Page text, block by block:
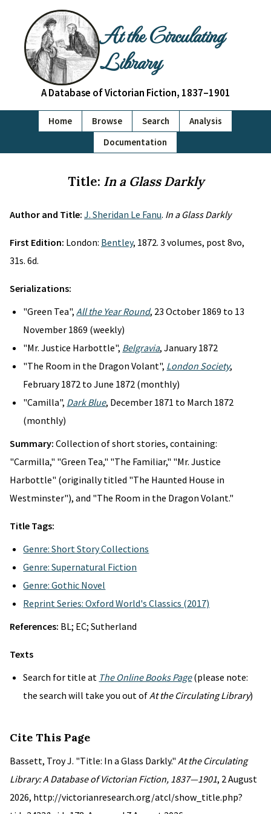
At the Circulating
Library
A Database of Victorian Fiction, 1837–1901
Home Browse Search
Analysis
Documentation
Title: In a Glass Darkly
Author and Title: J. Sheridan Le Fanu. In a Glass Darkly
First Edition: London: Bentley, 1872. 3 volumes, post 8vo,
31s. 6d.
Serializations:
"Green Tea",All the Year Round, 23 October 1869 to 13
November 1869 (weekly)
"Mr. Justice Harbottle", Belgravia, January 1872
"The Room in the Dragon Volant", London Society,
February 1872 to June 1872 (monthly)
"Camilla", Dark Blue, December 1871 to March 1872
(monthly)
Summary: Collection of short stories, containing:
"Carmilla," "Green Tea," "The Familiar," "Mr. Justice
Harbottle" (originally titled "The Haunted House in
Westminster"), and "The Room in the Dragon Volant."
Title Tags:
Genre: Short Story Collections
Genre: Supernatural Fiction
Genre: Gothic Novel
Reprint Series: Oxford World's Classics (2017)
References: BL; EC; Sutherland
Texts
Search for title at The Online Books Page(please note:
the search will take you out ofAt the Circulating Library)
Cite This Page
Bassett, Troy J. "Title: In a Glass Darkly." At the Circulating
Library: A Database of Victorian Fiction, 1837—1901, 2 August
2026, http://victorianresearch.org/atcl/show_title.php?